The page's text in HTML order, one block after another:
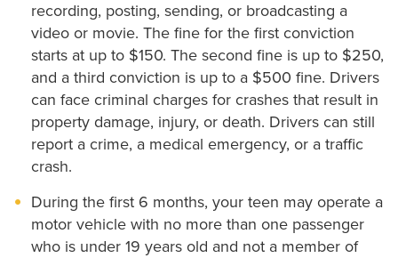
recording, posting, sending, or broadcasting a
video or movie. The fine for the first conviction
starts at up to $150. The second fine is up to $250,
and a third conviction is up to a $500 fine. Drivers
can face criminal charges for crashes that result in
property damage, injury, or death. Drivers can still
report a crime, a medical emergency, or a traffic
crash.
During the first 6 months, your teen may operate a
motor vehicle with no more than one passenger
who is under 19 years old and not a member of